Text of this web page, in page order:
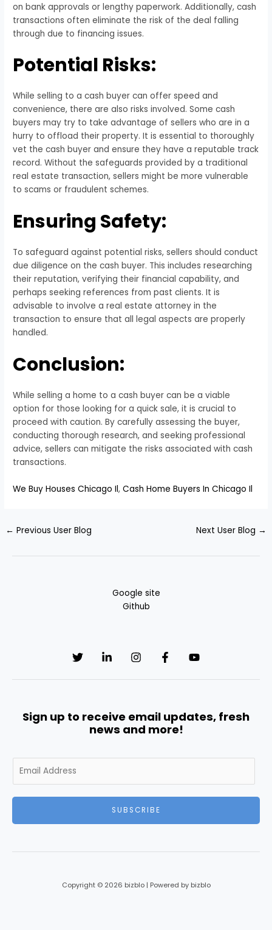
on bank approvals or lengthy paperwork. Additionally, cash
transactions often eliminate the risk of the deal falling
through due to financing issues.
Potential Risks:
While selling to a cash buyer can offer speed and
convenience, there are also risks involved. Some cash
buyers may try to take advantage of sellers who are in a
hurry to offload their property. It is essential to thoroughly
vet the cash buyer and ensure they have a reputable track
record. Without the safeguards provided by a traditional
real estate transaction, sellers might be more vulnerable
to scams or fraudulent schemes.
Ensuring Safety:
To safeguard against potential risks, sellers should conduct
due diligence on the cash buyer. This includes researching
their reputation, verifying their financial capability, and
perhaps seeking references from past clients. It is
advisable to involve a real estate attorney in the
transaction to ensure that all legal aspects are properly
handled.
Conclusion:
While selling a home to a cash buyer can be a viable
option for those looking for a quick sale, it is crucial to
proceed with caution. By carefully assessing the buyer,
conducting thorough research, and seeking professional
advice, sellers can mitigate the risks associated with cash
transactions.
We Buy Houses Chicago Il,Cash Home Buyers In Chicago Il
← Previous User Blog Next User Blog →
Google site
Github
Sign up to receive email updates, fresh
news and more!
m
SUBSCRIBE
Copyright © 2026 bizblo | Powered by bizblo